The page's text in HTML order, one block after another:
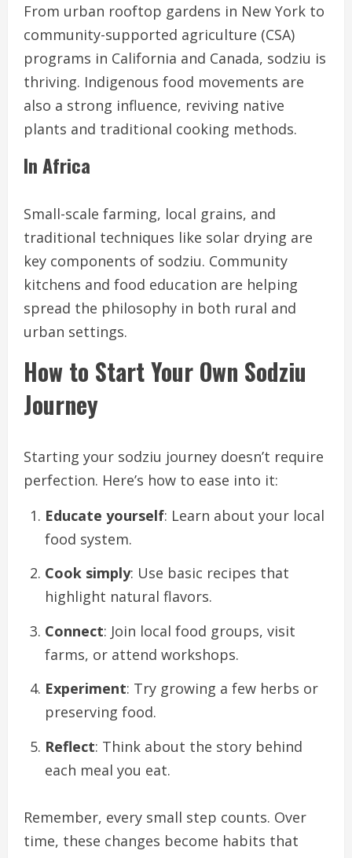
From urban rooftop gardens in New York to
community-supported agriculture (CSA)
programs in California and Canada, sodziu is
thriving. Indigenous food movements are
also a strong influence, reviving native
plants and traditional cooking methods.
In Africa
Small-scale farming, local grains, and
traditional techniques like solar drying are
key components of sodziu. Community
kitchens and food education are helping
spread the philosophy in both rural and
urban settings.
How to Start Your Own Sodziu
Journey
Starting your sodziu journey doesn’t require
perfection. Here’s how to ease into it:
Educate yourself: Learn about your local
food system.
Cook simply: Use basic recipes that
highlight natural flavors.
Connect: Join local food groups, visit
farms, or attend workshops.
Experiment: Try growing a few herbs or
preserving food.
Reflect: Think about the story behind
each meal you eat.
Remember, every small step counts. Over
time, these changes become habits that